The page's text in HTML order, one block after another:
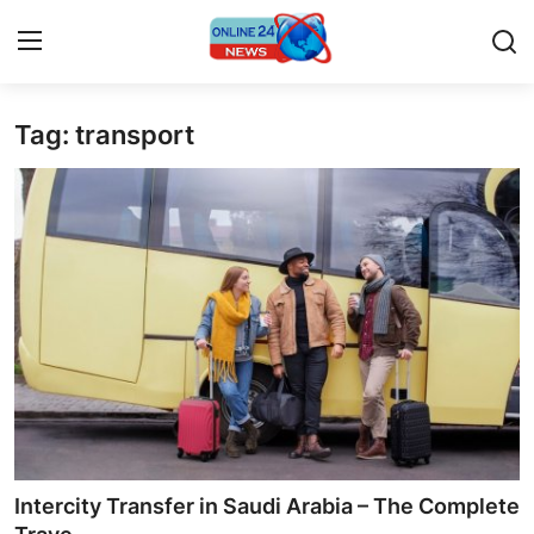
Home
Contact
Press Release
Travel
Privacy Policy
About
News Network
Tag: transport
Intercity Transfer in Saudi Arabia – The Complete